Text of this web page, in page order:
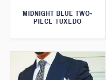
MIDNIGHT BLUE TWO-
PIECE TUXEDO